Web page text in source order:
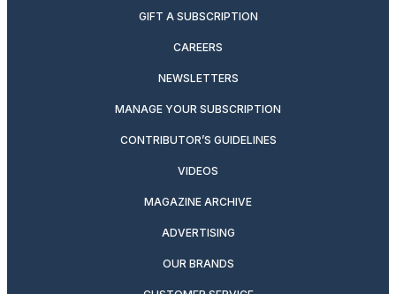
GIFT A SUBSCRIPTION
CAREERS
NEWSLETTERS
MANAGE YOUR SUBSCRIPTION
CONTRIBUTOR’S GUIDELINES
VIDEOS
MAGAZINE ARCHIVE
ADVERTISING
OUR BRANDS